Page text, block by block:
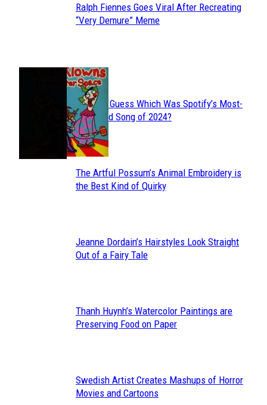
Section
Ralph Fiennes Goes Viral After Recreating
“Very Demure” Meme
JUST FUN
Section
Heading
Can You Guess Which Was Spotify’s Most-
Streamed Song of 2024?
Section
The Artful Possum’s Animal Embroidery is
the Best Kind of Quirky
Section
Jeanne Dordain’s Hairstyles Look Straight
Out of a Fairy Tale
Section
Thanh Huynh’s Watercolor Paintings are
Preserving Food on Paper
Section
Swedish Artist Creates Mashups of Horror
Movies and Cartoons